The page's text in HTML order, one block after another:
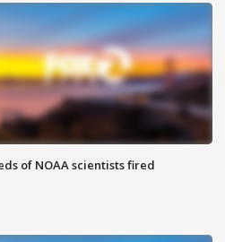
of NOAA scientists fired